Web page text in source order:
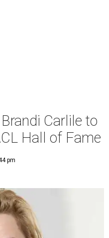
Carlile to
Hall of Fame
pm